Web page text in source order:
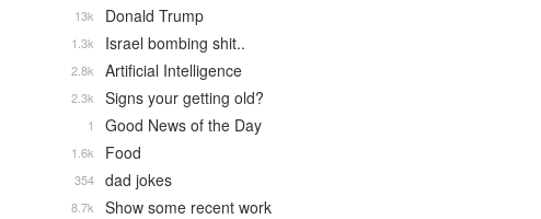
Donald Trump
13k
Israel bombing shit..
1.3k
Artificial Intelligence
2.8k
Signs your getting old?
2.3k
Good News of the Day
1
Food
1.6k
dad jokes
354
Show some recent work
8.7k